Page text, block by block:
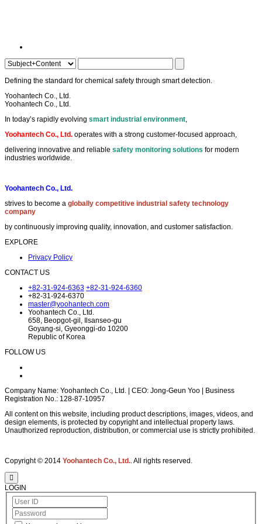
Setting thebenchmarkinindustrial detectionand alarm systems.
Yoohantech Co., Ltd.
Yoohantech Co., Ltd.
In today’s rapidly evolving smart industrial environment,
Yoohantech Co., Ltd. operates with a strong customer-focused approach,
delivering innovative and reliable safety monitoring solutions for modern
industries worldwide.
Yoohantech Co., Ltd.
strives to become a globally competitive industrial safety technology
company
by continuously improving quality, innovation, and customer satisfaction.
EXPLORE
Privacy Policy
CONTACT US
+82-31-924-6363 +82-31-924-6360
+82-31-924-6370
master@yoohantech.com
Yoohantech Co., Ltd.
658, Beopgot-gil, Ilsanseo-gu
Goyang-si, Gyeonggi-do 10200
Republic of Korea
FOLLOW US
Company Name: Yoohantech Co., Ltd. | CEO: Jong-Geun Yoo | Business
Registration No.: 128-87-10957
All content on this website, including product descriptions, images, videos, and
design elements, is protected by copyright and intellectual property laws.
Unauthorized reproduction, distribution, or commercial use is strictly prohibited.
Copyright © 2014 Yoohantech Co., Ltd.. All rights reserved.
LOGIN